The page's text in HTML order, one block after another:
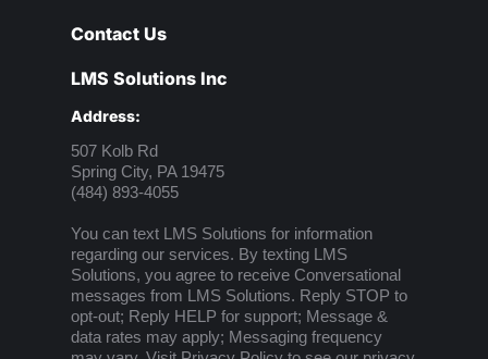
Contact Us
LMS Solutions Inc
Address:
507 Kolb Rd
Spring City, PA 19475
(484) 893-4055
You can text LMS Solutions for information
regarding our services. By texting LMS
Solutions, you agree to receive Conversational
messages from LMS Solutions. Reply STOP to
opt-out; Reply HELP for support; Message &
data rates may apply; Messaging frequency